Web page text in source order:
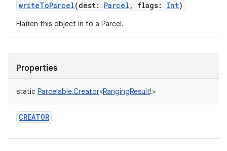
writeToParcel(dest: Parcel , flags: Int)
Flatten this object in to a Parcel.
Properties
static Parcelable.Creator<RangingResult!>
CREATOR